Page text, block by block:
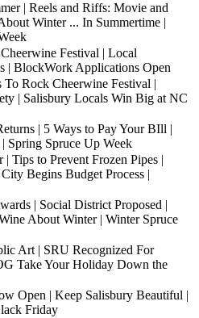
| Reels and Riffs: Movie and
Winter ... In Summertime |
Festival | Local
| BlockWork Applications Open
Rock Cheerwine Festival |
| Salisbury Locals Win Big at NC
| 5 Ways to Pay Your BIll |
Spring Spruce Up Week
Tips to Prevent Frozen Pipes |
Begins Budget Process |
| Social District Proposed |
About Winter | Winter Spruce
Art | SRU Recognized For
Take Your Holiday Down the
Open | Keep Salisbury Beautiful |
Friday